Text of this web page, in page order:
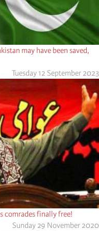
may have been saved,
Tuesday 12 September 2023
comrades finally free!
Sunday 29 November 2020